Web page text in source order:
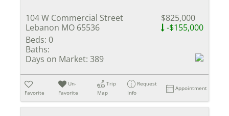
104 W Commercial Street
Lebanon MO 65536
$825,000
-$155,000
Beds: 0
Baths:
Days on Market: 389
Favorite
Un-
Favorite
Trip
Map
Request
Info
Appointment